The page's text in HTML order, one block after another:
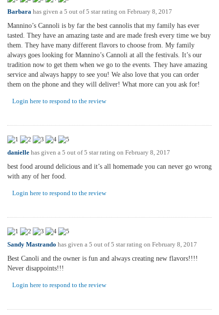
Barbara has given a 5 out of 5 star rating on February 8, 2017
Mannino’s Cannoli is by far the best cannolis that my family has ever
tasted. They have an amazing taste and are made fresh every time we buy
them. They have many different flavors to choose from. My family
always goes looking for Mannino’s Cannoli at all the festivals. It’s our
tradition now to get them when we go to the events. They have amazing
service and always happy to see you! We also love that you can order
them on the phone and they will deliver! What more can you ask for!
Login here to respond to the review
danielle has given a 5 out of 5 star rating on February 8, 2017
best food around delicious and it’s all homemade you can never go wrong
with any of her food.
Login here to respond to the review
Sandy Mastrando has given a 5 out of 5 star rating on February 8, 2017
Best Canoli and the owner is fun and always creating new flavors!!!!
Never disappoints!!!
Login here to respond to the review